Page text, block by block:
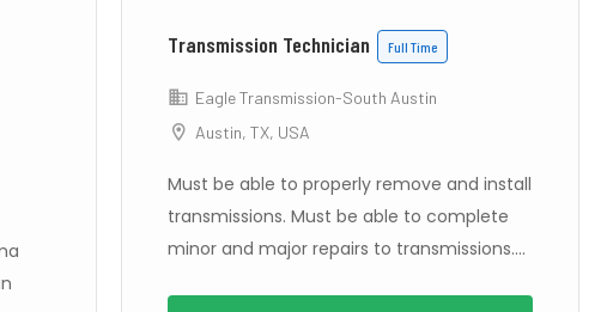
Transmission Technician Full Time
Eagle Transmission-South Austin
Austin, TX, USA
Must be able to properly remove and install
transmissions. Must be able to complete
minor and major repairs to transmissions....